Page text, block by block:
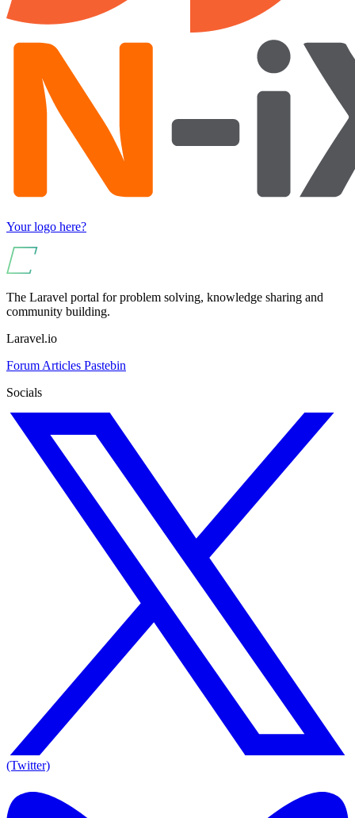
Your logo here?
The Laravel portal for problem solving, knowledge sharing and
community building.
Laravel.io
Forum Articles Pastebin
Socials
(Twitter)